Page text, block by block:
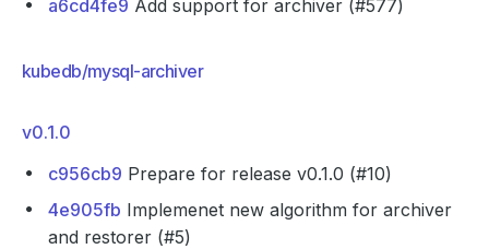
a6cd4fe9 Add support for archiver (#577)
kubedb/mysql-archiver
v0.1.0
c956cb9 Prepare for release v0.1.0 (#10)
4e905fb Implemenet new algorithm for archiver
and restorer (#5)